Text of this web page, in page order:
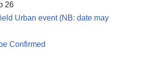
26
Urban event (NB: date may
Confirmed